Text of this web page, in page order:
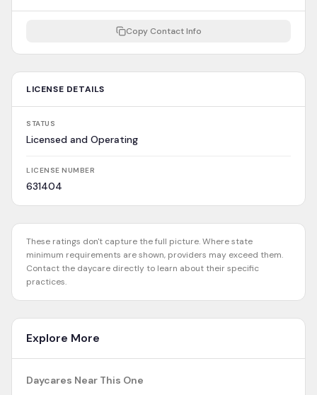
Copy Contact Info
LICENSE DETAILS
STATUS
Licensed and Operating
LICENSE NUMBER
631404
These ratings don't capture the full picture. Where state
minimum requirements are shown, providers may exceed them.
Contact the daycare directly to learn about their specific
practices.
Explore More
Daycares Near This One